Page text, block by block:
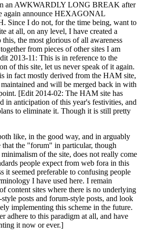
an AWKWARDLY LONG BREAK after
again announce HEXAGONAL
Since I do not, for the time being, want to
at all, on any level, I have created a
the most glorious of all awareness
from pieces of other sites I am
2013-11: This is in reference to the
of this site, let us never speak of it again.
in fact mostly derived from the HAM site,
and will be merged back in with
[Edit 2014-02: The HAM site has
in anticipation of this year's festivities, and
to eliminate it. Though it is still pretty
like, in the good way, and in arguably
that the "forum" in particular, though
of the site, does not really come
people expect from web fora in this
it seemed preferable to confusing people
I have used here. I remain
content sites where there is no underlying
posts and forum-style posts, and look
implementing this scheme in the future.
adhere to this paradigm at all, and have
it now or ever.]